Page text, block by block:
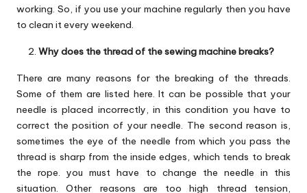
working. So, if you use your machine regularly then you have
to clean it every weekend.
Why does the thread of the sewing machine breaks?
There are many reasons for the breaking of the threads.
Some of them are listed here. It can be possible that your
needle is placed incorrectly, in this condition you have to
correct the position of your needle. The second reason is,
sometimes the eye of the needle from which you pass the
thread is sharp from the inside edges, which tends to break
the rope. you must have to change the needle in this
situation. Other reasons are too high thread tension,